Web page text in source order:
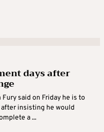
days after
said on Friday he is to
after insisting he would
a ...